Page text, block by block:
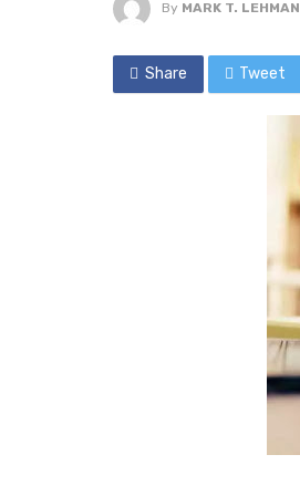
By MARK T. LEHMAN
Share Tweet